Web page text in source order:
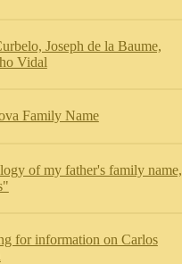
Joseph de la Baume,
Vidal
Family Name
of my father's family name,
for information on Carlos